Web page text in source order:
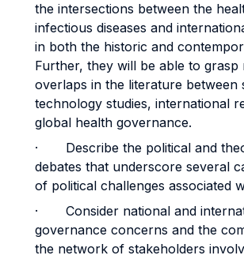
the intersections between the
infectious diseases and
in both the historic and
Further, they will be able to grasp
overlaps in the literature between
technology studies, international
global health governance.
· Describe the political and
debates that underscore several
of political challenges associated
· Consider national and
governance concerns and the
the network of stakeholders